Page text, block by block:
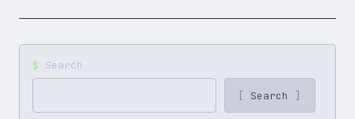
Skills
Search
Search